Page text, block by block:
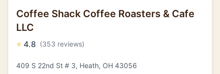
Coffee Shack Coffee Roasters & Cafe
LLC
⭐ 4.8 (353 reviews)
409 S 22nd St # 3, Heath, OH 43056